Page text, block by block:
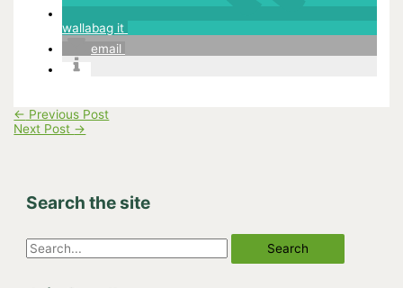
wallabag it
email
← Previous Post
Next Post →
Search the site
S